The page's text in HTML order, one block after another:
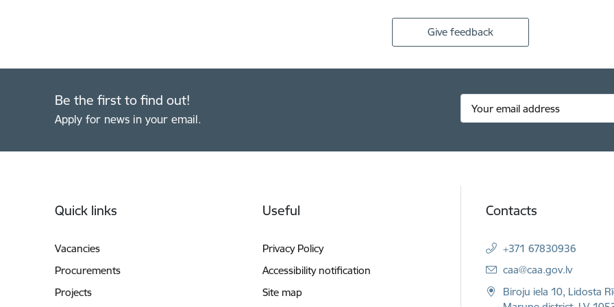
Give feedback
Be the first to find out!
Apply for news in your email.
Quick links
Vacancies
Procurements
Projects
Useful
Privacy Policy
Accessibility notification
Site map
Contacts
+371 67830936
E-mail:
caa@caa.gov.lv
Biroju iela 10, Lidosta